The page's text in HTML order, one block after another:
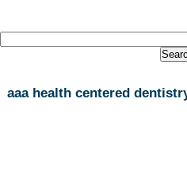
aaa health centered